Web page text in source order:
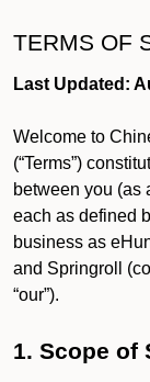
TERMS OF
Last Updated:
Welcome to
(“Terms”)
between you (as
each as defined
business as
and Springroll
“our”).
1. Scope of